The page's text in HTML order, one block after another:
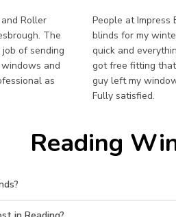
Roller
The
of sending
and
as
People at
blinds for my
quick and
got free fitting
guy left my
Fully satisfied.
Reading